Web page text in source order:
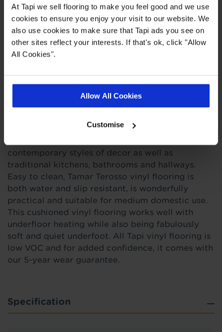
At Tapi we sell flooring to make you feel good and we use
cookies to ensure you enjoy your visit to our website. We
also use cookies to make sure that Tapi ads you see on
other sites reflect your interests. If that's ok, click "Allow
All Cookies".
Allow All Cookies
Customise
Ideas Hub ,Measuring Guide,Real Customer Homes,More Vinyl
Product Description
This retro black and white checkered tile effect
vinyl flooring is like no other with its classic
eye. Its timeless design and simple style is sure to
contemporary styles of decor as well as
traditional kitchens, bathrooms and hallways.
Easy to clean, Tamar Terosso vinyl flooring is
both water and slip resistant, is wonderfully
practical and suitable for medium domestic use.
This cushioned vinyl flooring works well with
underfloor heating while also being fabulously
soft and quiet underfoot. All Tapi vinyl flooring is
low VOC and for added confidence, it comes with
our 5-year wear guarantee.
Specification